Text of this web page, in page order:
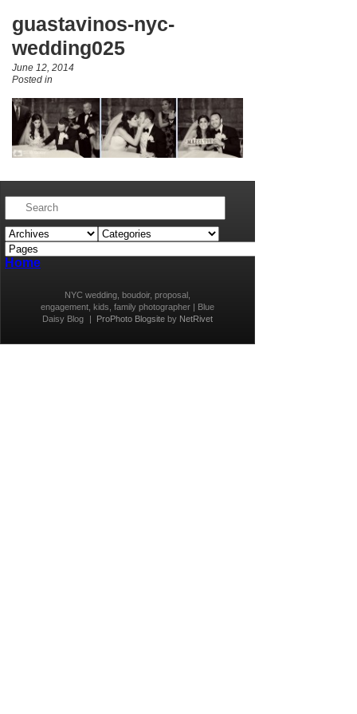
guastavinos-nyc-
wedding025
June 12, 2014
Posted in
Home
NYC wedding, boudoir, proposal,
engagement, kids, family photographer | Blue
Daisy Blog
| ProPhoto Blogsite by NetRivet